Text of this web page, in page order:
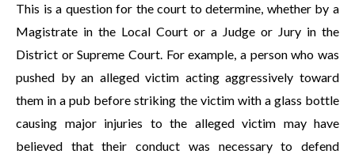
This is a question for the court to determine, whether by a
Magistrate in the Local Court or a Judge or Jury in the
District or Supreme Court. For example, a person who was
pushed by an alleged victim acting aggressively toward
them in a pub before striking the victim with a glass bottle
causing major injuries to the alleged victim may have
believed that their conduct was necessary to defend